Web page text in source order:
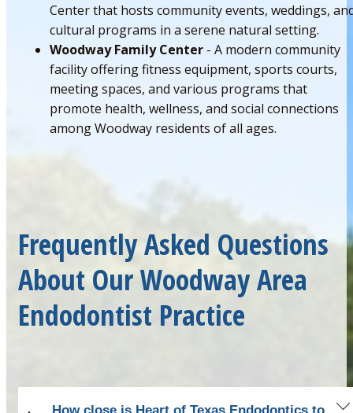
Center that hosts community events, weddings,
cultural programs in a serene natural setting.
Woodway Family Center - A modern community
facility offering fitness equipment, sports courts,
meeting spaces, and various programs that
promote health, wellness, and social connections
among Woodway residents of all ages.
Frequently Asked Questions
About Our Woodway Area
Endodontist Practice